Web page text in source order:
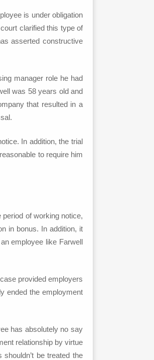
is under obligation
clarified this type of
asserted constructive
manager role he had
was 58 years old and
that resulted in a
In addition, the trial
to require him
of working notice,
in bonus. In addition, it
employee like Farwell
provided employers
ended the employment
has absolutely no say
relationship by virtue
be treated the